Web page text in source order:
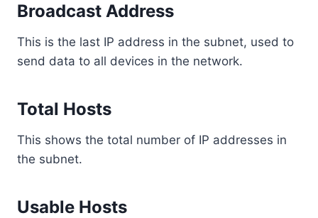
Broadcast Address
This is the last IP address in the subnet, used to
send data to all devices in the network.
Total Hosts
This shows the total number of IP addresses in
the subnet.
Usable Hosts